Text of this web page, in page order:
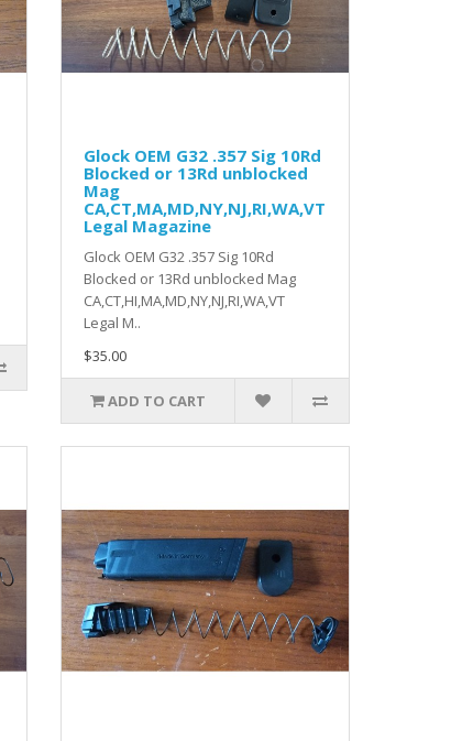
Glock OEM G32 .357 Sig 10Rd
Blocked or 13Rd unblocked
Mag
CA,CT,MA,MD,NY,NJ,RI,WA,VT
Legal Magazine
Glock OEM G32 .357 Sig 10Rd
Blocked or 13Rd unblocked Mag
CA,CT,HI,MA,MD,NY,NJ,RI,WA,VT
Legal M..
$35.00
ADD TO CART